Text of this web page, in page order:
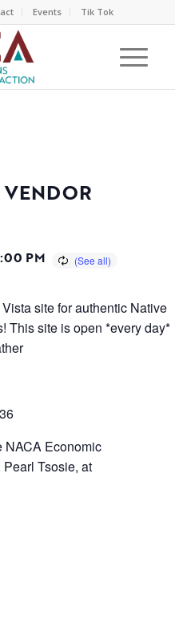
Events Tik Tok
PM
site for authentic Native
This site is open *every day*
NACA Economic
Tsosie, at